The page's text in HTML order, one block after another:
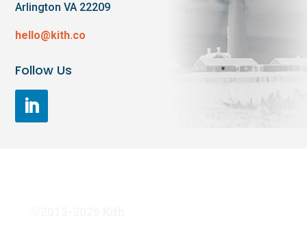
Arlington VA 22209
hello@kith.co
Follow Us